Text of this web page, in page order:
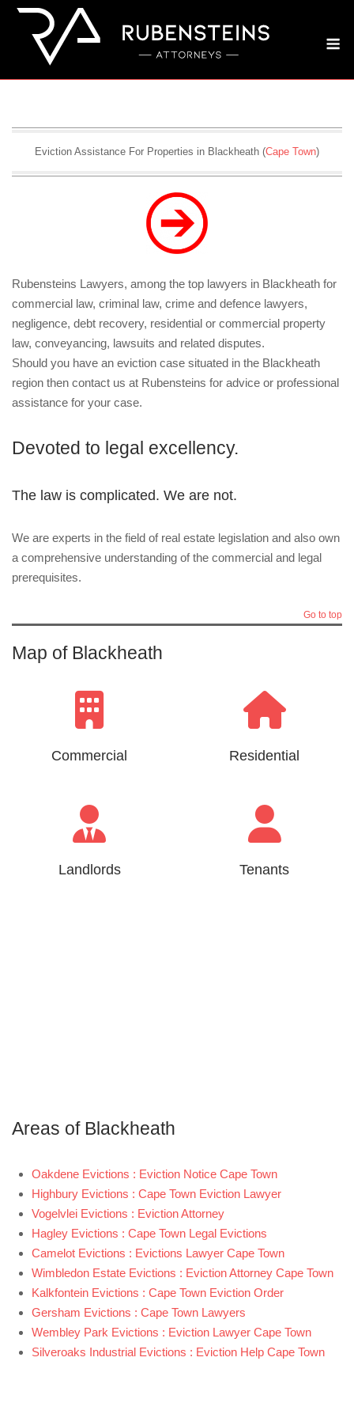
Skip
Eviction Assistance For Properties in Blackheath (Cape Town)
Rubensteins Lawyers, among the top lawyers in Blackheath for
commercial law, criminal law, crime and defence lawyers,
negligence, debt recovery, residential or commercial property
law, conveyancing, lawsuits and related disputes.
Should you have an eviction case situated in the Blackheath
region then contact us at Rubensteins for advice or professional
assistance for your case.
Devoted to legal excellency.
The law is complicated. We are not.
We are experts in the field of real estate legislation and also own
a comprehensive understanding of the commercial and legal
prerequisites.
Go to top
Map of Blackheath
Commercial Residential
Landlords Tenants
Areas of Blackheath
Oakdene Evictions : Eviction Notice Cape Town
Highbury Evictions : Cape Town Eviction Lawyer
Vogelvlei Evictions : Eviction Attorney
Hagley Evictions : Cape Town Legal Evictions
Camelot Evictions : Evictions Lawyer Cape Town
Wimbledon Estate Evictions : Eviction Attorney Cape Town
Kalkfontein Evictions : Cape Town Eviction Order
Gersham Evictions : Cape Town Lawyers
Wembley Park Evictions : Eviction Lawyer Cape Town
Silveroaks Industrial Evictions : Eviction Help Cape Town